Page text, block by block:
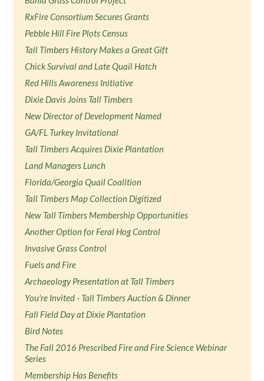
RxFire Consortium Secures Grants
Pebble Hill Fire Plots Census
Tall Timbers History Makes a Great Gift
Chick Survival and Late Quail Hatch
Red Hills Awareness Initiative
Dixie Davis Joins Tall Timbers
New Director of Development Named
GA/FL Turkey Invitational
Tall Timbers Acquires Dixie Plantation
Land Managers Lunch
Florida/Georgia Quail Coalition
Tall Timbers Map Collection Digitized
New Tall Timbers Membership Opportunities
Another Option for Feral Hog Control
Invasive Grass Control
Fuels and Fire
Archaeology Presentation at Tall Timbers
You're Invited - Tall Timbers Auction & Dinner
Fall Field Day at Dixie Plantation
Bird Notes
The Fall 2016 Prescribed Fire and Fire Science Webinar
Series
Membership Has Benefits